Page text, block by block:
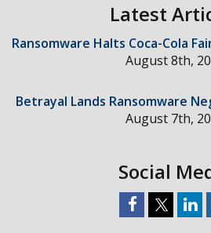
Latest
Ransomware Halts Coca-Cola
August 8th,
Betrayal Lands Ransomware
August 7th,
Social